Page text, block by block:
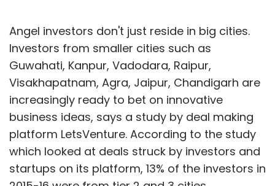
Sign up for Newsletter
Select your Newsletter frequency
Daily Newsletter
Weekly Newsletter
Monthly Newsletter
Subscribe
Angel investors don't just reside in big cities.
Investors from smaller cities such as
Guwahati, Kanpur, Vadodara, Raipur,
Visakhapatnam, Agra, Jaipur, Chandigarh are
increasingly ready to bet on innovative
business ideas, says a study by deal making
platform LetsVenture. According to the study
which looked at deals struck by investors and
startups on its platform, 13% of the investors in